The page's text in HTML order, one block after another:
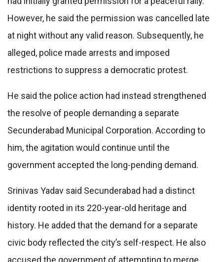
However, he said the permission was cancelled late
at night without any valid reason. Subsequently, he
alleged, police made arrests and imposed
restrictions to suppress a democratic protest.
He said the police action had instead strengthened
the resolve of people demanding a separate
Secunderabad Municipal Corporation. According to
him, the agitation would continue until the
government accepted the long-pending demand.
Srinivas Yadav said Secunderabad had a distinct
identity rooted in its 220-year-old heritage and
history. He added that the demand for a separate
civic body reflected the city’s self-respect. He also